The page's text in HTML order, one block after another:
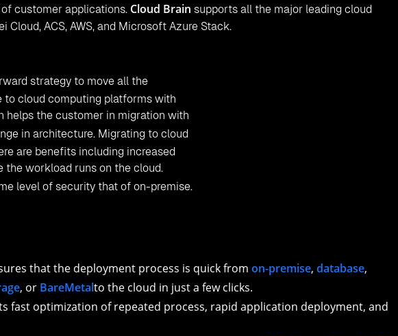
customer applications. Cloud Brain supports all the major leading cloud
ACS, AWS, and Microsoft Azure Stack.
strategy to move all the
cloud computing platforms with
helps the customer in migration with
in architecture. Migrating to cloud
are benefits including increased
the workload runs on the cloud.
level of security that of on-premise.
that the deployment process is quick from on-premise, database,
, or BareMetalto the cloud in just a few clicks.
fast optimization of repeated process, rapid application deployment, and